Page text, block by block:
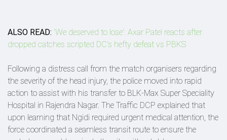
ALSO READ: 'We deserved to lose': Axar Patel reacts after
dropped catches scripted DC's hefty defeat vs PBKS
Following a distress call from the match organisers regarding
the severity of the head injury, the police moved into rapid
action to assist with his transfer to BLK-Max Super Speciality
Hospital in Rajendra Nagar. The Traffic DCP explained that
upon learning that Ngidi required urgent medical attention, the
force coordinated a seamless transit route to ensure the